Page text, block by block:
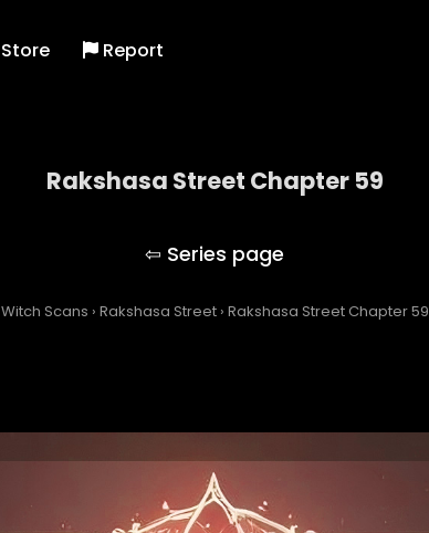
Store Report
Rakshasa Street Chapter 59
Witch Scans › Rakshasa Street › Rakshasa Street Chapter 59